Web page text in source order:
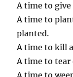
A time to
A time to
planted.
A time to kill
A time to tear
A time to